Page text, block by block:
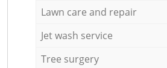
Lawn care and repair
Jet wash service
Tree surgery